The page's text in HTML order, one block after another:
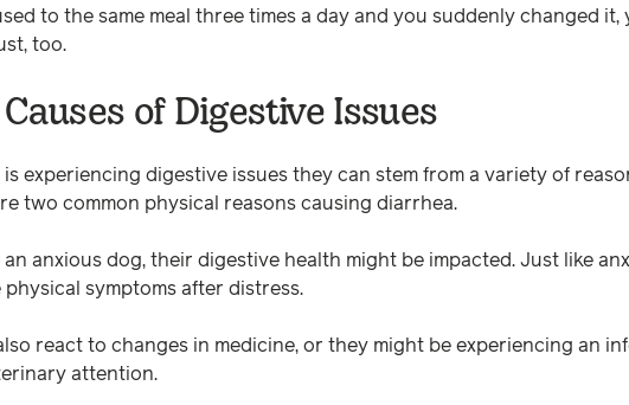
to the same meal three times a day and you suddenly changed
too.
of Digestive Issues
is experiencing digestive issues they can stem from a variety of
two common physical reasons causing diarrhea.
an anxious dog, their digestive health might be impacted. Just like
physical symptoms after distress.
react to changes in medicine, or they might be experiencing an
attention.